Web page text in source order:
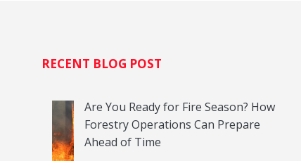
RECENT BLOG POST
Are You Ready for Fire Season? How
Forestry Operations Can Prepare
Ahead of Time